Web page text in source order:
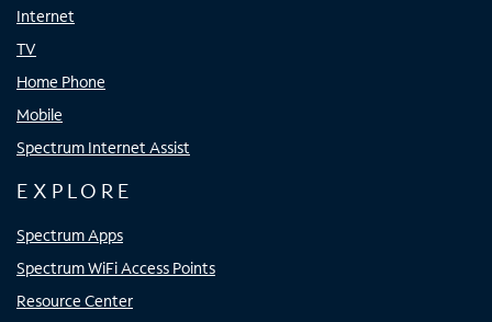
Internet
TV
Home Phone
Mobile
Spectrum Internet Assist
EXPLORE
Spectrum Apps
Spectrum WiFi Access Points
Resource Center